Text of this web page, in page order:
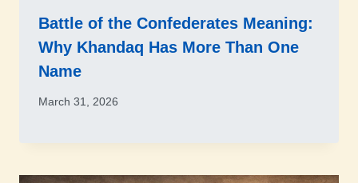
Battle of the Confederates Meaning:
Why Khandaq Has More Than One
Name
March 31, 2026